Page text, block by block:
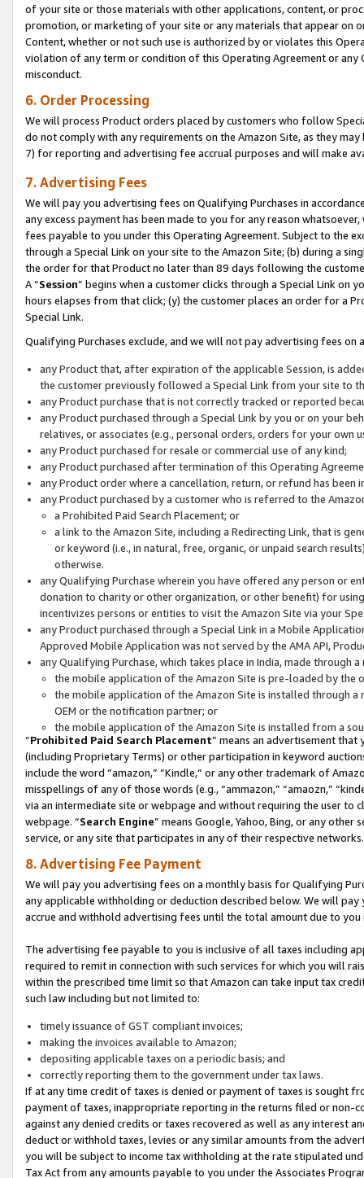
of your site or those materials with other applications, content, or
promotion, or marketing of your site or any materials that appear on
Content, whether or not such use is authorized by or violates this
violation of any term or condition of this Operating Agreement or
misconduct.
6. Order Processing
We will process Product orders placed by customers who follow
do not comply with any requirements on the Amazon Site, as they
7) for reporting and advertising fee accrual purposes and will make
7. Advertising Fees
We will pay you advertising fees on Qualifying Purchases in
any excess payment has been made to you for any reason
fees payable to you under this Operating Agreement. Subject to the
through a Special Link on your site to the Amazon Site; (b) during a
the order for that Product no later than 89 days following the
A “Session” begins when a customer clicks through a Special Link
hours elapses from that click; (y) the customer places an order for a
Special Link.
Qualifying Purchases exclude, and we will not pay advertising fees on
any Product that, after expiration of the applicable Session, is
the customer previously followed a Special Link from your site to
any Product purchase that is not correctly tracked or reported
any Product purchased through a Special Link by you or on your
relatives, or associates (e.g., personal orders, orders for your
any Product purchased for resale or commercial use of any kind;
any Product purchased after termination of this Operating
any Product order where a cancellation, return, or refund has been
any Product purchased by a customer who is referred to the
a Prohibited Paid Search Placement; or
a link to the Amazon Site, including a Redirecting Link, that is
or keyword (i.e., in natural, free, organic, or unpaid search
otherwise.
any Qualifying Purchase wherein you have offered any person or
donation to charity or other organization, or other benefit) for
incentivizes persons or entities to visit the Amazon Site via your
any Product purchased through a Special Link in a Mobile
Approved Mobile Application was not served by the AMA API,
any Qualifying Purchase, which takes place in India, made through
the mobile application of the Amazon Site is pre-loaded by the
the mobile application of the Amazon Site is installed through
OEM or the notification partner; or
the mobile application of the Amazon Site is installed from a
“Prohibited Paid Search Placement” means an advertisement
(including Proprietary Terms) or other participation in keyword
include the word “amazon,” “Kindle,” or any other trademark of
misspellings of any of those words (e.g., “ammazon,” “amaozn,”
via an intermediate site or webpage and without requiring the user
webpage. “Search Engine” means Google, Yahoo, Bing, or any
service, or any site that participates in any of their respective networks.
8. Advertising Fee Payment
We will pay you advertising fees on a monthly basis for Qualifying
any applicable withholding or deduction described below. We will
accrue and withhold advertising fees until the total amount due to you
The advertising fee payable to you is inclusive of all taxes including
required to remit in connection with such services for which you will
within the prescribed time limit so that Amazon can take input tax
such law including but not limited to:
timely issuance of GST compliant invoices;
making the invoices available to Amazon;
depositing applicable taxes on a periodic basis; and
correctly reporting them to the government under tax laws.
If at any time credit of taxes is denied or payment of taxes is sought
payment of taxes, inappropriate reporting in the returns filed or non-
against any denied credits or taxes recovered as well as any interest
deduct or withhold taxes, levies or any similar amounts from the
you will be subject to income tax withholding at the rate stipulated
Tax Act from any amounts payable to you under the Associates